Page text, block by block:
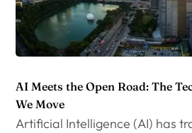
AI Meets the Open Road: The
We Move
Artificial Intelligence (AI) has